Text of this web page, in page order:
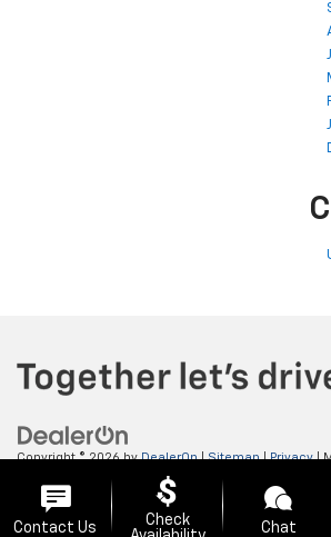
Copyright © 2026byDealerOn|Sitemap|Privacy|
ELLWOOD CITY,
Contact Us
Check
Chat